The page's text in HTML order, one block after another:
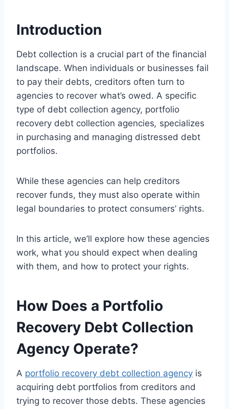
Introduction
Debt collection is a crucial part of the financial
landscape. When individuals or businesses fail
to pay their debts, creditors often turn to
agencies to recover what’s owed. A specific
type of debt collection agency, portfolio
recovery debt collection agencies, specializes
in purchasing and managing distressed debt
portfolios.
While these agencies can help creditors
recover funds, they must also operate within
legal boundaries to protect consumers’ rights.
In this article, we’ll explore how these agencies
work, what you should expect when dealing
with them, and how to protect your rights.
How Does a Portfolio
Recovery Debt Collection
Agency Operate?
A portfolio recovery debt collection agency is
acquiring debt portfolios from creditors and
trying to recover those debts. These agencies